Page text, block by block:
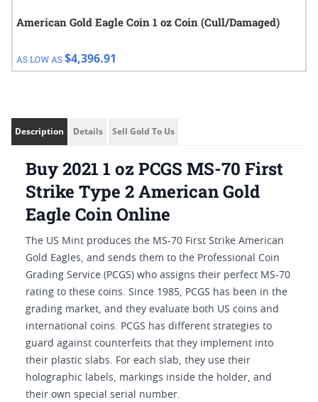
American Gold Eagle Coin 1 oz Coin (Cull/Damaged)
AS LOW AS$4,396.91
Description Details Sell Gold To Us
Buy 2021 1 oz PCGS MS-70 First
Strike Type 2 American Gold
Eagle Coin Online
The US Mint produces the MS-70 First Strike American
Gold Eagles, and sends them to the Professional Coin
Grading Service (PCGS) who assigns their perfect MS-70
rating to these coins. Since 1985, PCGS has been in the
grading market, and they evaluate both US coins and
international coins. PCGS has different strategies to
guard against counterfeits that they implement into
their plastic slabs. For each slab, they use their
holographic labels, markings inside the holder, and
their own special serial number.